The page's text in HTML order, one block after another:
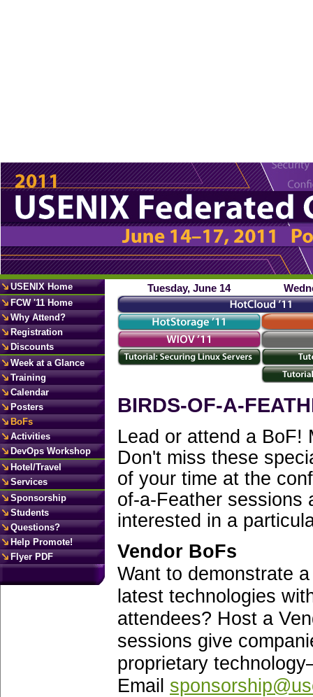
USENIX Home
FCW '11 Home
Why Attend?
Registration
Discounts
Week at a Glance
Training
Calendar
Posters
BoFs
Activities
DevOps Workshop
Hotel/Travel
Services
Sponsorship
Students
Questions?
Help Promote!
Flyer PDF
Tuesday, June 14
BIRDS-OF-A-
Lead or attend a BoF!
Don't miss these
of your time at the
of-a-Feather sessions
interested in a
Vendor BoFs
Want to demonstrate
latest technologies
attendees? Host a
sessions give
proprietary
Email